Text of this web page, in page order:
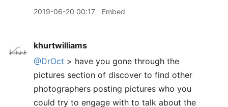
2019-06-20 00:17 Embed
khurtwilliams
@DrOct > have you gone through the
pictures section of discover to find other
photographers posting pictures who you
could try to engage with to talk about the